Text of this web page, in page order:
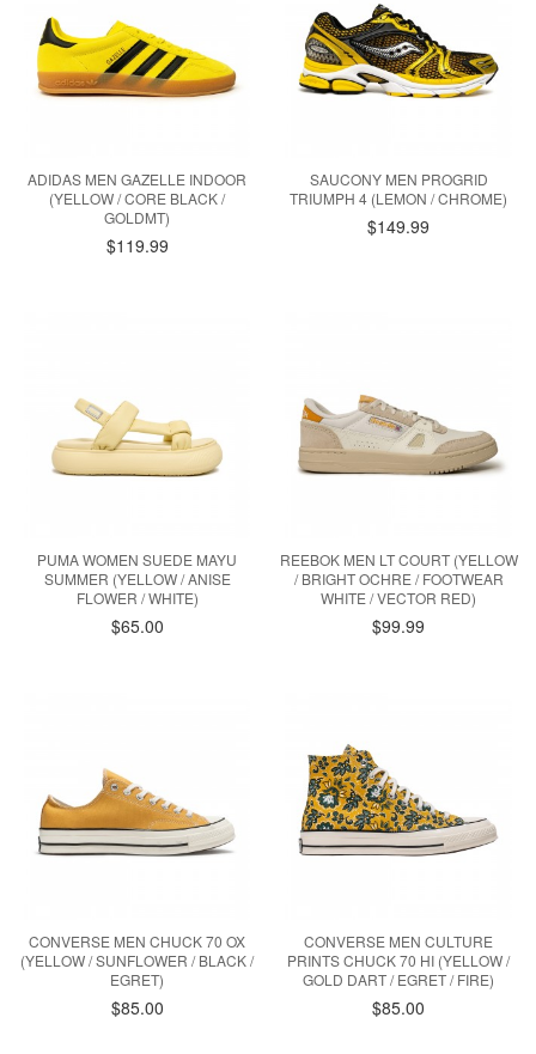
ADIDAS MEN GAZELLE INDOOR
(YELLOW / CORE BLACK /
GOLDMT)
$119.99
SAUCONY MEN PROGRID
TRIUMPH 4 (LEMON / CHROME)
$149.99
PUMA WOMEN SUEDE MAYU
SUMMER (YELLOW / ANISE
FLOWER / WHITE)
$65.00
REEBOK MEN LT COURT (YELLOW
/ BRIGHT OCHRE / FOOTWEAR
WHITE / VECTOR RED)
$99.99
CONVERSE MEN CHUCK 70 OX
(YELLOW / SUNFLOWER / BLACK /
EGRET)
$85.00
CONVERSE MEN CULTURE
PRINTS CHUCK 70 HI (YELLOW /
GOLD DART / EGRET / FIRE)
$85.00